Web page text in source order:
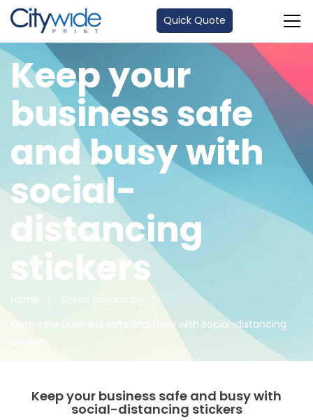
Quick Quote
Keep your
business safe
and busy with
social-
distancing
stickers
Home
Social Distancing
Keep your business safe and busy with social-distancing
Keep your business safe and busy with
social-distancing stickers